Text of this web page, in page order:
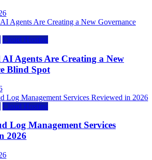
Cloud Hosting
Agents Are Creating a New
Blind Spot
Cloud Hosting
Log Management Services
2026